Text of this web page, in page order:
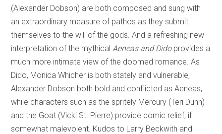
(Alexander Dobson) are both composed and sung with
an extraordinary measure of pathos as they submit
themselves to the will of the gods. And a refreshing new
interpretation of the mythical Aeneas and Didoprovides a
much more intimate view of the doomed romance. As
Dido, Monica Whicher is both stately and vulnerable,
Alexander Dobson both bold and conflicted as Aeneas,
while characters such as the spritely Mercury (Teri Dunn)
and the Goat (Vicki St. Pierre) provide comic relief, if
somewhat malevolent. Kudos to Larry Beckwith and